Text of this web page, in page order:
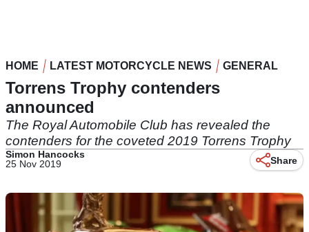
HOME LATEST MOTORCYCLE NEWS GENERAL
Torrens Trophy contenders
announced
The Royal Automobile Club has revealed the
contenders for the coveted 2019 Torrens Trophy
Simon Hancocks
25 Nov 2019
Share